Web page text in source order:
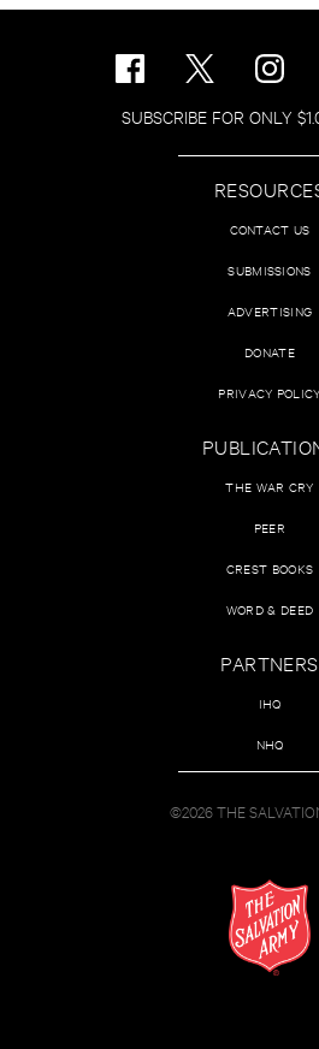
SUBSCRIBE FOR ONLY
CONTACT US
SUBMISSIONS
ADVERTISING
DONATE
PRIVACY POLICY
THE WAR CRY
PEER
CREST BOOKS
WORD & DEED
PARTNERS
IHQ
NHQ
©2026 THE